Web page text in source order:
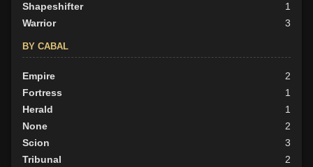
Shapeshifter
1
Warrior
3
BY CABAL
Empire
2
Fortress
1
Herald
1
None
2
Scion
3
Tribunal
2